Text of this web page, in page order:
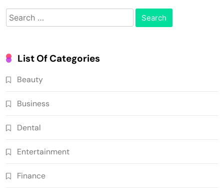
Search
for:
List Of Categories
Beauty
Business
Dental
Entertainment
Finance